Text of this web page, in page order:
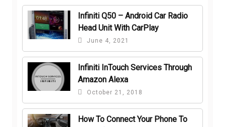
Infiniti Q50 – Android Car Radio
Head Unit With CarPlay
June 4, 2021
Infiniti InTouch Services Through
Amazon Alexa
October 21, 2018
How To Connect Your Phone To